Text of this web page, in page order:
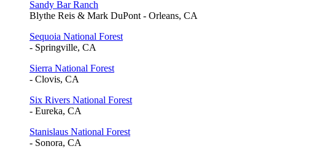
Sandy Bar Ranch
Blythe Reis & Mark DuPont - Orleans, CA
Sequoia National Forest
- Springville, CA
Sierra National Forest
- Clovis, CA
Six Rivers National Forest
- Eureka, CA
Stanislaus National Forest
- Sonora, CA